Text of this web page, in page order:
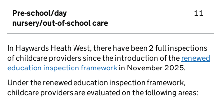
Pre-school/day
nursery/out-of-school care
11
In Haywards Heath West, there have been 2 full inspections
of childcare providers since the introduction of the renewed
education inspection framework in November 2025.
Under the renewed education inspection framework,
childcare providers are evaluated on the following areas: